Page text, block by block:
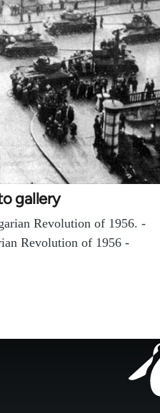
gallery
Revolution of 1956. -
Revolution of 1956 -